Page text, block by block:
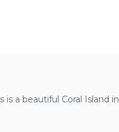
a beautiful Coral Island